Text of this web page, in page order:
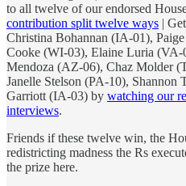
to all twelve of our endorsed
contribution split twelve ways |
Christina Bohannan (IA-01),
Cooke (WI-03), Elaine Luria (VA-
Mendoza (AZ-06), Chaz Molder
Janelle Stelson (PA-10), Shannon
Garriott (IA-03) by watching our
interviews.
Friends if these twelve win, the
redistricting madness the Rs
the prize here.